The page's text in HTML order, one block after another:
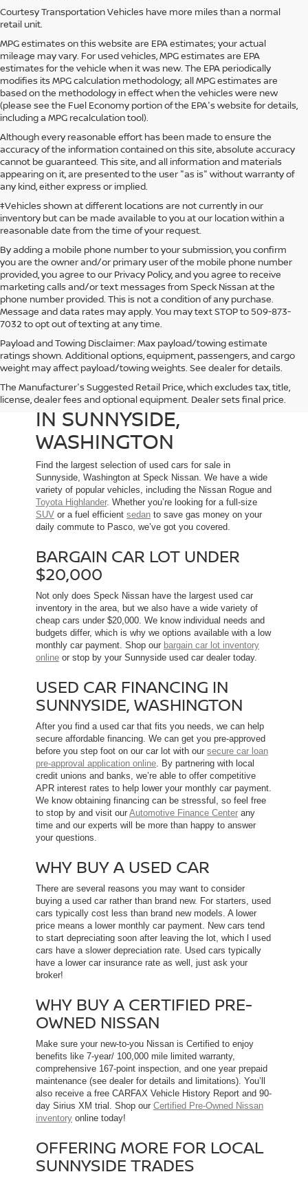
Courtesy Transportation Vehicles have more miles than a normal
retail unit.
MPG estimates on this website are EPA estimates; your actual
mileage may vary. For used vehicles, MPG estimates are EPA
estimates for the vehicle when it was new. The EPA periodically
modifies its MPG calculation methodology; all MPG estimates are
based on the methodology in effect when the vehicles were new
(please see the Fuel Economy portion of the EPA's website for details,
including a MPG recalculation tool).
Although every reasonable effort has been made to ensure the
accuracy of the information contained on this site, absolute accuracy
cannot be guaranteed. This site, and all information and materials
appearing on it, are presented to the user "as is" without warranty of
any kind, either express or implied.
‡Vehicles shown at different locations are not currently in our
inventory but can be made available to you at our location within a
reasonable date from the time of your request.
By adding a mobile phone number to your submission, you confirm
you are the owner and/or primary user of the mobile phone number
provided, you agree to our Privacy Policy, and you agree to receive
marketing calls and/or text messages from Speck Nissan at the
phone number provided. This is not a condition of any purchase.
Message and data rates may apply. You may text STOP to 509-873-
7032 to opt out of texting at any time.
Payload and Towing Disclaimer: Max payload/towing estimate
ratings shown. Additional options, equipment, passengers, and cargo
weight may affect payload/towing weights. See dealer for details.
The Manufacturer's Suggested Retail Price, which excludes tax, title,
license, dealer fees and optional equipment. Dealer sets final price.
USED CARS FOR SALE
IN SUNNYSIDE,
WASHINGTON
Find the largest selection of used cars for sale in
Sunnyside, Washington at Speck Nissan. We have a wide
variety of popular vehicles, including the Nissan Rogue and
Toyota Highlander. Whether you’re looking for a full-size
SUV or a fuel efficient sedan to save gas money on your
daily commute to Pasco, we’ve got you covered.
BARGAIN CAR LOT UNDER
$20,000
Not only does Speck Nissan have the largest used car
inventory in the area, but we also have a wide variety of
cheap cars under $20,000. We know individual needs and
budgets differ, which is why we options available with a low
monthly car payment. Shop our bargain car lot inventory
online or stop by your Sunnyside used car dealer today.
USED CAR FINANCING IN
SUNNYSIDE, WASHINGTON
After you find a used car that fits you needs, we can help
secure affordable financing. We can get you pre-approved
before you step foot on our car lot with our secure car loan
pre-approval application online. By partnering with local
credit unions and banks, we’re able to offer competitive
APR interest rates to help lower your monthly car payment.
We know obtaining financing can be stressful, so feel free
to stop by and visit our Automotive Finance Center any
time and our experts will be more than happy to answer
your questions.
WHY BUY A USED CAR
There are several reasons you may want to consider
buying a used car rather than brand new. For starters, used
cars typically cost less than brand new models. A lower
price means a lower monthly car payment. New cars tend
to start depreciating soon after leaving the lot, which l used
cars have a slower depreciation rate. Used cars typically
have a lower car insurance rate as well, just ask your
broker!
WHY BUY A CERTIFIED PRE-
OWNED NISSAN
Make sure your new-to-you Nissan is Certified to enjoy
benefits like 7-year/ 100,000 mile limited warranty,
comprehensive 167-point inspection, and one year prepaid
maintenance (see dealer for details and limitations). You’ll
also receive a free CARFAX Vehicle History Report and 90-
day Sirius XM trial. Shop our Certified Pre-Owned Nissan
inventory online today!
OFFERING MORE FOR LOCAL
SUNNYSIDE TRADES